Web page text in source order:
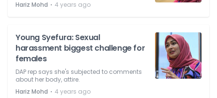
Hariz Mohd ⋅ 4 years ago
Young Syefura: Sexual
harassment biggest challenge for
females
DAP rep says she's subjected to comments
about her body, attire.
Hariz Mohd ⋅ 4 years ago